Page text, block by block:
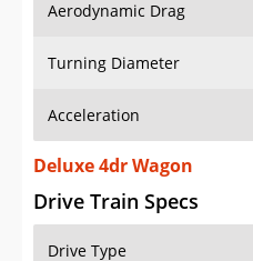
Aerodynamic Drag
Turning Diameter
Acceleration
Deluxe 4dr Wagon
Drive Train Specs
Drive Type